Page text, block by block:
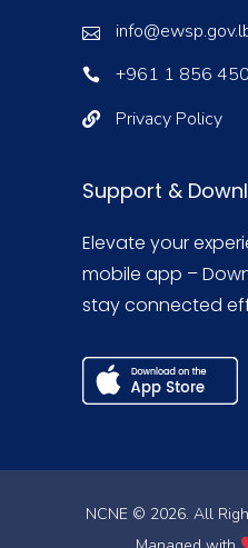
+961 1 856 450
Privacy Policy
Support &
Elevate your
mobile app –
stay connected
NCNE © 2026. All